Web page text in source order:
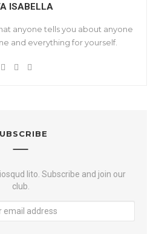
ISABELLA
anyone tells you about anyone
and everything for yourself.
W
e
T
r
o b
lito. Subscribe and join our
club.